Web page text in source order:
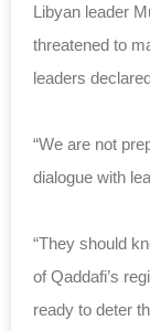
Libyan leader
threatened to
leaders
“We are not
dialogue with
“They should
of Qaddafi’s
ready to deter